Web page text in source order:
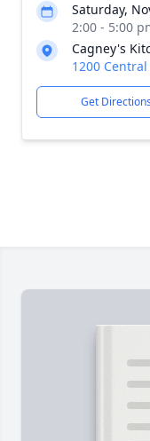
Saturday,
2:00 - 5:00
Cagney's
1200
Get Directions